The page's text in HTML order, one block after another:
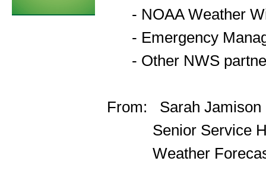
- NOAA Weather
- Emergency
- Other NWS
From: Sarah Jamison
Senior Service
Weather Forecast